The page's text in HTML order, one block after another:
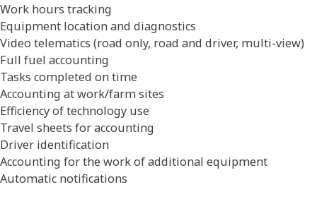
Work hours tracking
Equipment location and diagnostics
Video telematics (road only, road and driver, multi-view)
Full fuel accounting
Tasks completed on time
Accounting at work/farm sites
Efficiency of technology use
Travel sheets for accounting
Driver identification
Accounting for the work of additional equipment
Automatic notifications